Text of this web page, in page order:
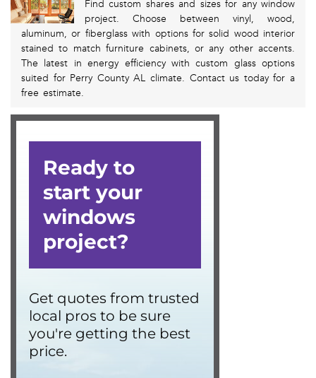
Find custom shares and sizes for any window
project. Choose between vinyl, wood,
aluminum, or fiberglass with options for solid wood interior
stained to match furniture cabinets, or any other accents.
The latest in energy efficiency with custom glass options
suited for Perry County AL climate. Contact us today for a
free estimate.